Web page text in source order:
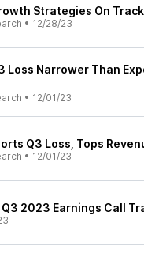
Strategies On
• 12/28/23
Loss Narrower Than
• 12/01/23
Q3 Loss, Tops
• 12/01/23
Q3 2023 Earnings Call